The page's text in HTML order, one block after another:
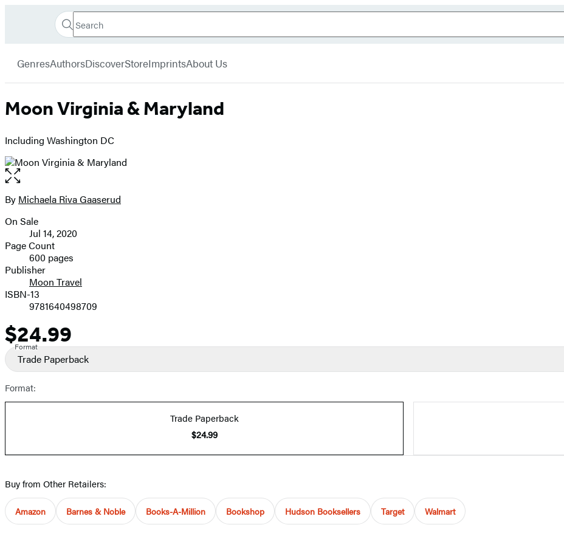
Book
Search
Search
Submit
GenresAuthorsDiscoverStoreImprintsAbout Us
Moon Virginia & Maryland
Including Washington DC
Open
the
full-
image
Contributors
By Michaela Riva Gaaserud
Formats
and
Prices
On Sale
Jul 14, 2020
Page Count
600 pages
Publisher
Moon Travel
ISBN-13
9781640498709
Price
$24.99
Format
Trade Paperback
Format:
Trade Paperback
$24.99
Buy from Other Retailers:
Amazon Barnes & Noble Books-A-Million Bookshop Hudson Booksellers Target Walmart